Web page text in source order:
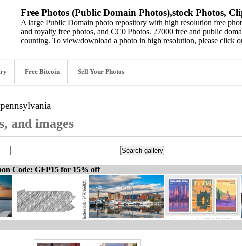
Free Photos (Public Domain Photos),stock Photos,
A large Public Domain photo repository with high resolution free
and royalty free photos, and CC0 Photos. 27000 free and public
counting. To view/download a photo in high resolution, please click
Free Bitcoin Sell Your Photos
pennsylvania
and images
Code: GFP15 for 15% off